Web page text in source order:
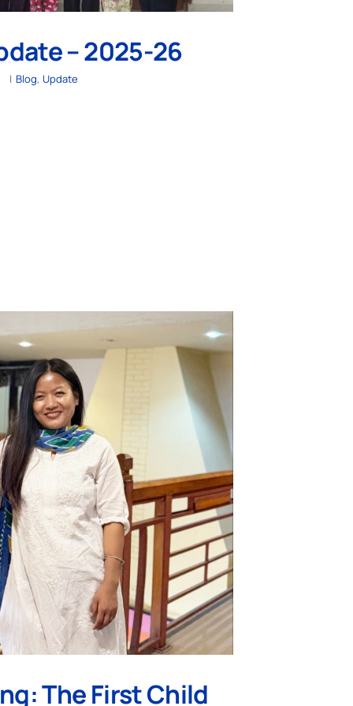
– 2025-26
| Blog, Update
The First Child